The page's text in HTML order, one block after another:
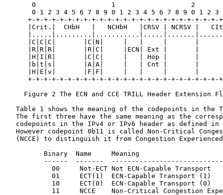
0                   1                   2
0 1 2 3 4 5 6 7 8 9 0 1 2 3 4 5 6 7 8 9 0 1 2 3
+-+-+-+-+-+-+-+-+-+-+-+-+-+-+-+-+-+-+-+-+-+-+-+-
|Crit.|  CHbH   |   NCHbH   |CRSV | NCRSV |
|C|C|C|       |C|N|     |   |     |       |
|R|R|R|       |R|C|     |ECN| Ext |       |
|H|I|R|       |C|C|     |   | Hop |       |
|b|t|s|       |A|A|     |   | Cnt |       |
|H|E|v|       |F|F|     |   |     |       |
+-+-+-+-+-+-+-+-+-+-+-+-+-+-+-+-+-+-+-+-+-+-+-+-
Figure 2 The ECN and CCE TRILL Header Extension
Table 1 shows the meaning of the codepoints in the
The first three have the same meaning as the
codepoints in the IPv4 or IPv6 header as defined in
However codepoint 0b11 is called Non-Critical
(NCCE) to distinguish it from Congestion
          Binary  Name     Meaning
------  -------
            00     Not-ECT Not ECN-Capable Transport
            01     ECT(1)  ECN-Capable Transport (1)
            10     ECT(0)  ECN-Capable Transport (0)
11     NCCE    Non-Critical Congestion